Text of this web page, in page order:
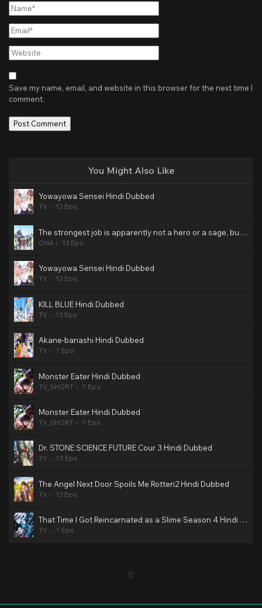
Name*
Email*
Website
Save my name, email, and website in this browser for the next time I
comment.
You Might Also Like
Yowayowa Sensei Hindi Dubbed
TV 12 Eps
The strongest job is apparently not a hero or a sage, but an appraiser (provisional)! Hindi Dubbed
ONA 12 Eps
Yowayowa Sensei Hindi Dubbed
TV 12 Eps
KILL BLUE Hindi Dubbed
TV 12 Eps
Akane-banashi Hindi Dubbed
TV ? Eps
Monster Eater Hindi Dubbed
TV_SHORT ? Eps
Monster Eater Hindi Dubbed
TV_SHORT ? Eps
Dr. STONE SCIENCE FUTURE Cour 3 Hindi Dubbed
TV 13 Eps
The Angel Next Door Spoils Me Rotten2 Hindi Dubbed
TV 12 Eps
That Time I Got Reincarnated as a Slime Season 4 Hindi Dubbed
TV ? Eps